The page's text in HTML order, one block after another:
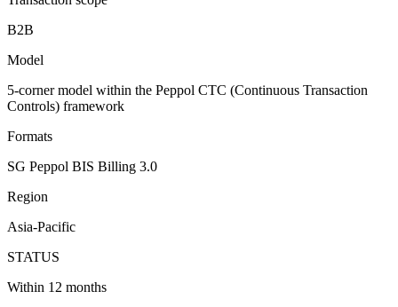
B2B
Model
5-corner model within the Peppol CTC (Continuous Transaction
Controls) framework
Formats
SG Peppol BIS Billing 3.0
Region
Asia-Pacific
STATUS
Within 12 months